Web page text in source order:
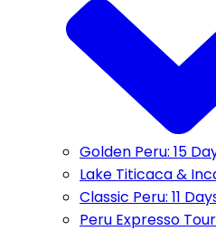
Golden Peru: 15
Lake Titicaca &
Classic Peru: 11
Peru Expresso